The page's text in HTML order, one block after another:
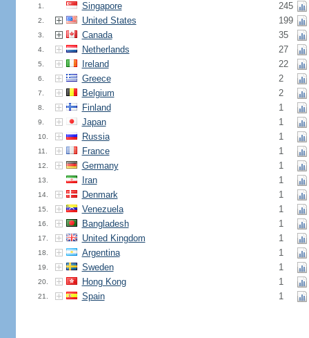
1. Singapore 245
2. United States 199
3. Canada 35
4. Netherlands 27
5. Ireland 22
6. Greece 2
7. Belgium 2
8. Finland 1
9. Japan 1
10. Russia 1
11. France 1
12. Germany 1
13. Iran 1
14. Denmark 1
15. Venezuela 1
16. Bangladesh 1
17. United Kingdom 1
18. Argentina 1
19. Sweden 1
20. Hong Kong 1
21. Spain 1